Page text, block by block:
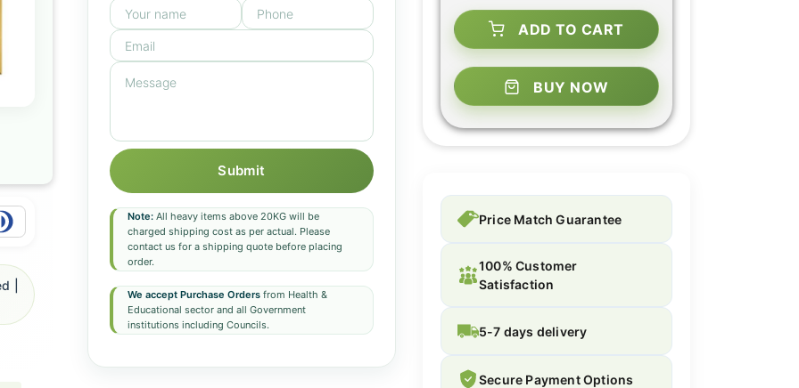
Submit
Note:All heavy items above 20KG will be
charged shipping cost as per actual. Please
contact us for a shipping quote before placing
order.
We accept Purchase Ordersfrom Health &
Educational sector and all Government
institutions including Councils.
|
ADD TO CART
BUY NOW
Price Match Guarantee
100% Customer
Satisfaction
5-7 days delivery
Secure Payment Options